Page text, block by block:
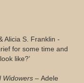
Alicia S. Franklin -
for some time and
like?’
Widowers – Adele